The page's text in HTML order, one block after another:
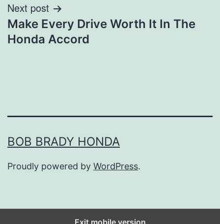
Next post
Make Every Drive Worth It In The
Honda Accord
BOB BRADY HONDA
Proudly powered by WordPress.